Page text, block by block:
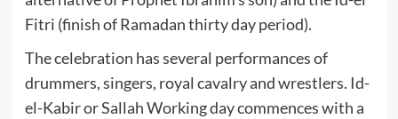
Fitri (finish of Ramadan thirty day period).
The celebration has several performances of
drummers, singers, royal cavalry and wrestlers. Id-
el-Kabir or Sallah Working day commences with a